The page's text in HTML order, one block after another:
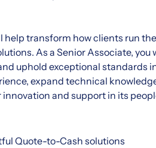
transform how clients run
As a Senior Associate, you
uphold exceptional standards
expand technical
and support in its
Quote-to-Cash solutions